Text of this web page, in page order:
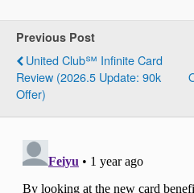
Previous Post
United Club℠ Infinite Card
Review (2026.5 Update: 90k
Offer)